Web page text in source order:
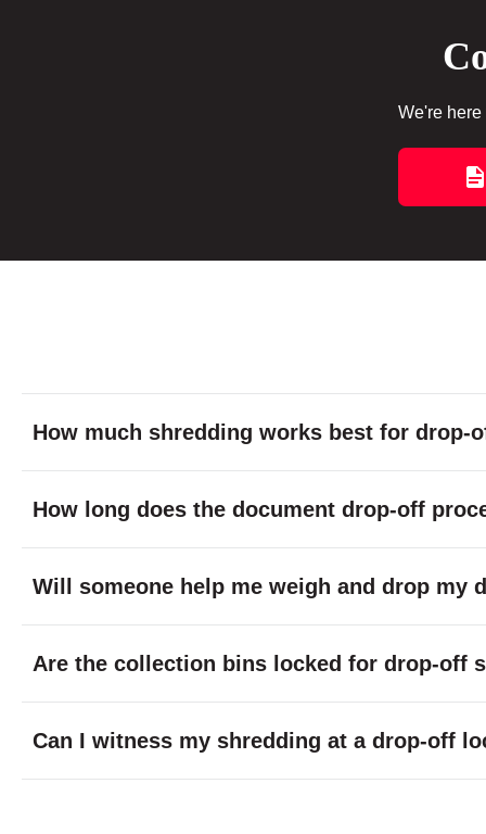
We're
How much shredding works best for drop-
How long does the document drop-off
Will someone help me weigh and drop my
Are the collection bins locked for drop-off
Can I witness my shredding at a drop-off